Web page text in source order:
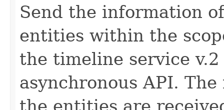
Send the information
entities within the
the timeline service
asynchronous API.
the entities are